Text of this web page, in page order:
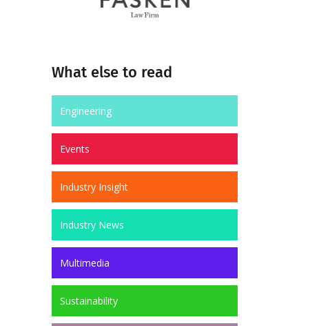
What else to read
Engineering
Events
Industry Insight
Industry News
Multimedia
Sustainability